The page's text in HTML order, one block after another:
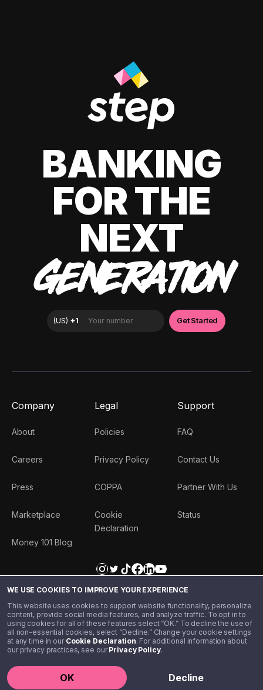
WE USE COOKIES TO IMPROVE YOUR EXPERIENCE
This website uses cookies to support website functionality, personalize
content, provide social media features, and analyze traffic. To opt in to
using cookies for all of these features select “OK.” To decline the use of
all non-essential cookies, select “Decline.” Change your cookie settings
at any time in our Cookie Declaration. For additional information about
our privacy practices, see ourPrivacy Policy.
OK Decline
BANKING
FOR THE
NEXT
GENERATION
Company
About
Careers
Press
Marketplace
Money 101 Blog
Legal
Policies
Privacy Policy
COPPA
Cookie
Declaration
Support
FAQ
Contact Us
Partner With Us
Status